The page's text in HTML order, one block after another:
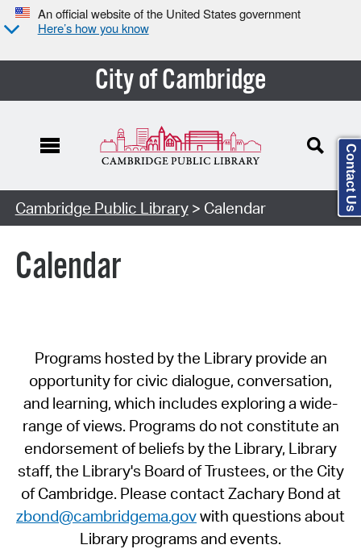
An official website of the United States government
Here’s how you know
City of Cambridge
Cambridge Public Library> Calendar
Calendar
Programs hosted by the Library provide an
opportunity for civic dialogue, conversation,
and learning, which includes exploring a wide-
range of views. Programs do not constitute an
endorsement of beliefs by the Library, Library
staff, the Library's Board of Trustees, or the City
of Cambridge. Please contact Zachary Bond at
zbond@cambridgema.govwith questions about
Library programs and events.
Contact Us